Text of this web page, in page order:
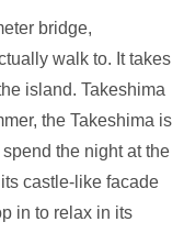
bridge,
walk to. It takes
island. Takeshima
the Takeshima is
the night at the
castle-like facade
in to relax in its